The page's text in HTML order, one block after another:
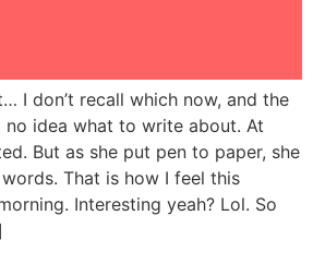
I don’t recall which now, and the
no idea what to write about. At
But as she put pen to paper, she
That is how I feel this
Interesting yeah? Lol. So